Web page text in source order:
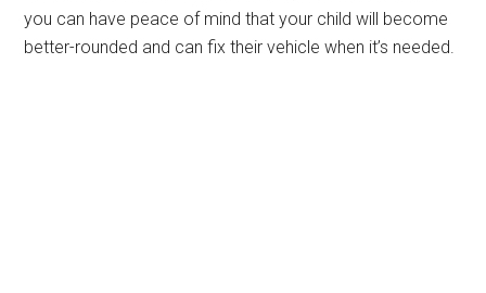
you can have peace of mind that your child will become
better-rounded and can fix their vehicle when it’s needed.